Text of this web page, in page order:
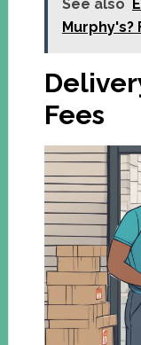
See also
Murphy's?
Fees